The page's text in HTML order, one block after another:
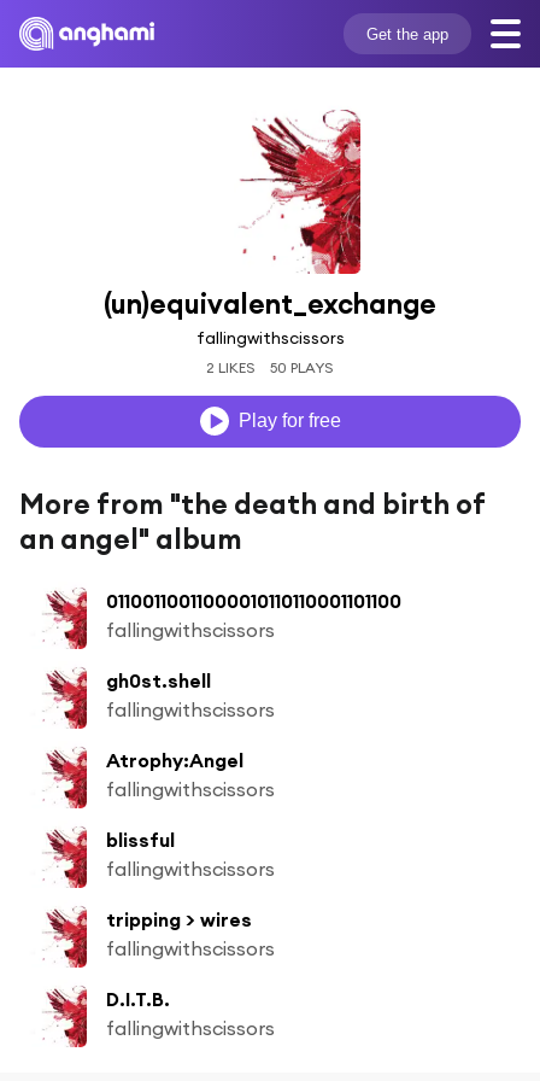
Get the app
(un)equivalent_exchange
fallingwithscissors
2 LIKES 50 PLAYS
Play for free
More from "the death and birth of
an angel" album
01100110011000010110110001101100
fallingwithscissors
gh0st.shell
fallingwithscissors
Atrophy:Angel
fallingwithscissors
blissful
fallingwithscissors
tripping > wires
fallingwithscissors
D.I.T.B.
fallingwithscissors